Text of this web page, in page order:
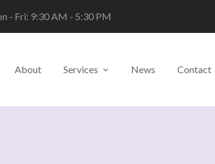
- Fri: 9:30 AM - 5:30 PM
About Services News Contact